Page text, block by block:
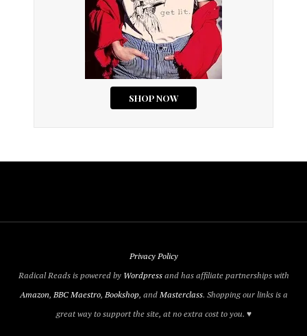
Privacy Policy
Radical Reads is powered by Wordpressand has affiliate partnerships with
Amazon, BBC Maestro, Bookshop, andMasterclass. Shopping our links is a
great way to support the site, at no extra cost to you. ♥